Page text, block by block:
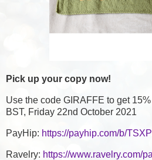
Pick up your copy now!
Use the code GIRAFFE to get
BST, Friday 22nd October 2021
PayHip: https://payhip.com/b/
Ravelry: https://www.ravelry.com/